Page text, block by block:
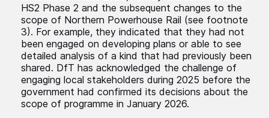
HS2 Phase 2 and the subsequent changes to the
scope of Northern Powerhouse Rail (see footnote
3). For example, they indicated that they had not
been engaged on developing plans or able to see
detailed analysis of a kind that had previously been
shared. DfT has acknowledged the challenge of
engaging local stakeholders during 2025 before the
government had confirmed its decisions about the
scope of programme in January 2026.